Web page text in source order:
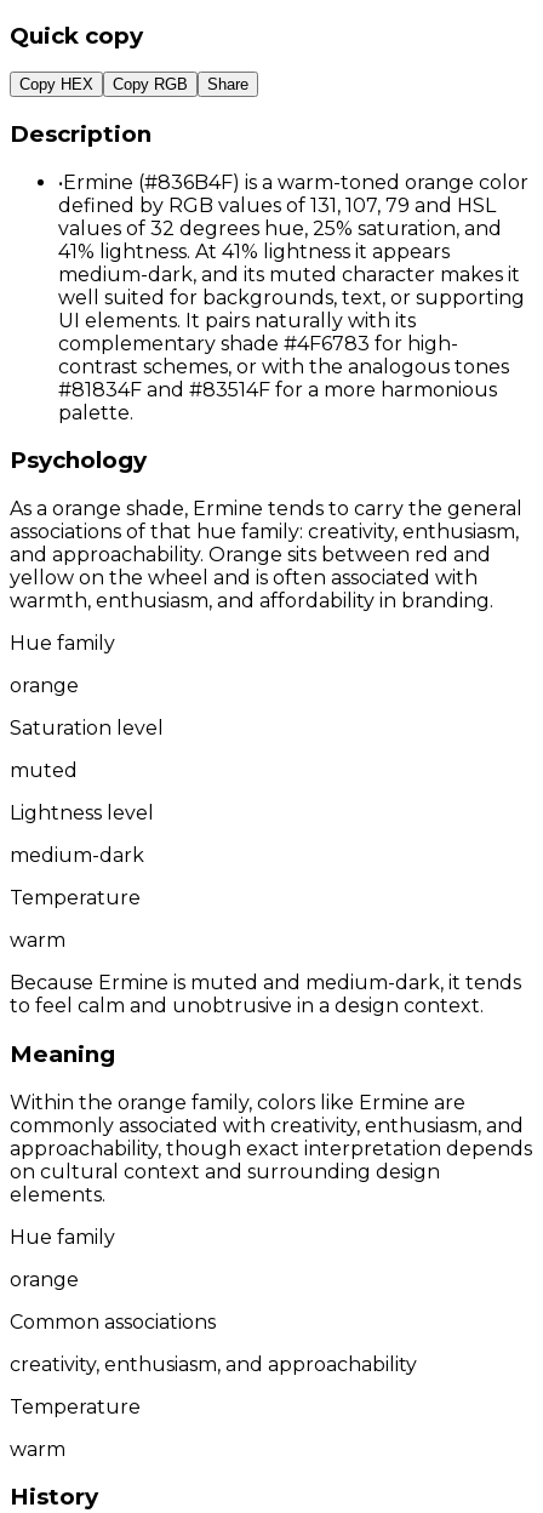
Quick copy
Copy HEX Copy RGB Share
Description
•Ermine (#836B4F) is a warm-toned orange color
defined by RGB values of 131, 107, 79 and HSL
values of 32 degrees hue, 25% saturation, and
41% lightness. At 41% lightness it appears
medium-dark, and its muted character makes it
well suited for backgrounds, text, or supporting
UI elements. It pairs naturally with its
complementary shade #4F6783 for high-
contrast schemes, or with the analogous tones
#81834F and #83514F for a more harmonious
palette.
Psychology
As a orange shade, Ermine tends to carry the general
associations of that hue family: creativity, enthusiasm,
and approachability. Orange sits between red and
yellow on the wheel and is often associated with
warmth, enthusiasm, and affordability in branding.
Hue family
orange
Saturation level
muted
Lightness level
medium-dark
Temperature
warm
Because Ermine is muted and medium-dark, it tends
to feel calm and unobtrusive in a design context.
Meaning
Within the orange family, colors like Ermine are
commonly associated with creativity, enthusiasm, and
approachability, though exact interpretation depends
on cultural context and surrounding design
elements.
Hue family
orange
Common associations
creativity, enthusiasm, and approachability
Temperature
warm
History